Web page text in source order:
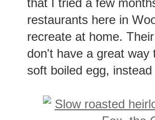
that I tried a few
restaurants here in
recreate at home.
don't have a great
soft boiled egg,